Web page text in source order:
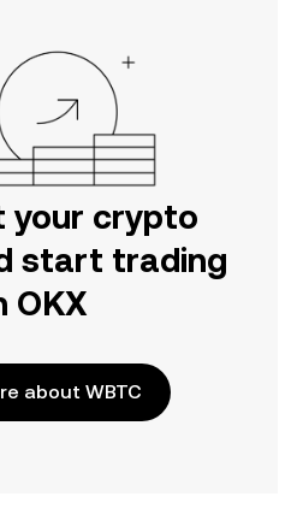
your crypto
start trading
OKX
about WBTC